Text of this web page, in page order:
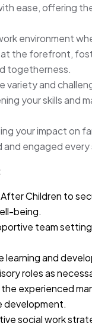
ease, offering
environment
the forefront,
togetherness.
variety and
your skills and
your impact on
engaged every
Children to
being.
team
learning and
roles as
experienced
development.
social work